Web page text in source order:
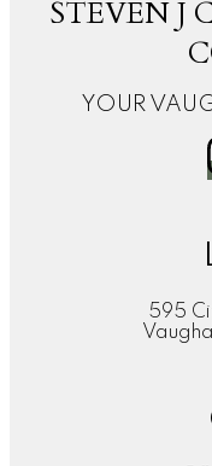
STEVEN J
YOUR
595